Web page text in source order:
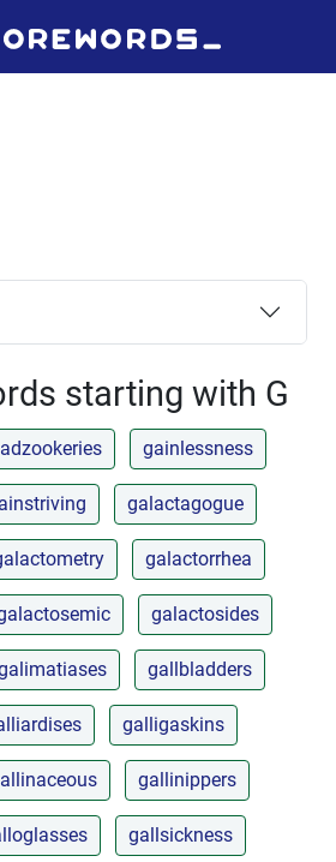
starting with G
gainlessness
galactagogue
galactorrhea
galactosides
gallbladders
galligaskins
gallinippers
gallsickness